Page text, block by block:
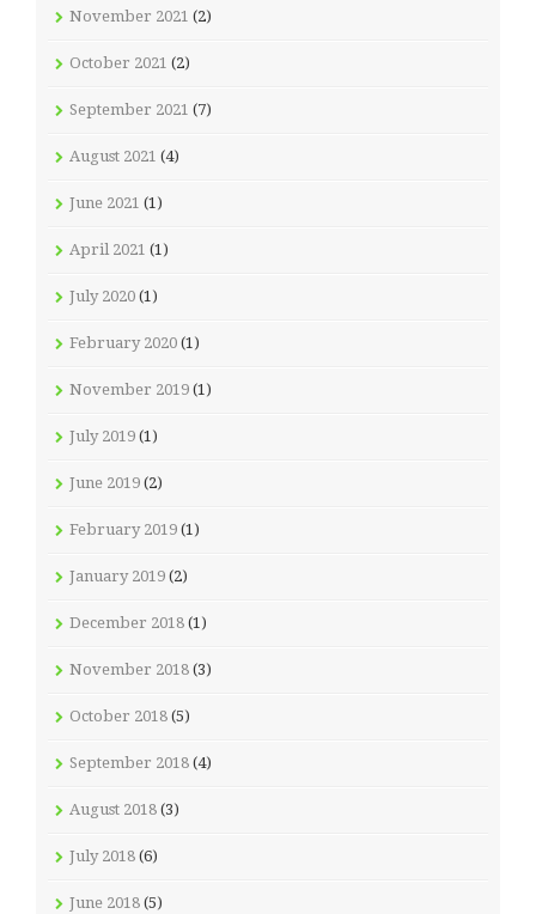
November 2021 (2)
October 2021 (2)
September 2021 (7)
August 2021 (4)
June 2021 (1)
April 2021 (1)
July 2020 (1)
February 2020 (1)
November 2019 (1)
July 2019 (1)
June 2019 (2)
February 2019 (1)
January 2019 (2)
December 2018 (1)
November 2018 (3)
October 2018 (5)
September 2018 (4)
August 2018 (3)
July 2018 (6)
June 2018 (5)